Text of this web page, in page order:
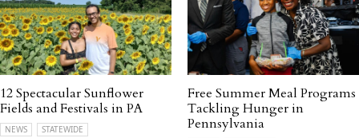
12 Spectacular Sunflower
Fields and Festivals in PA
NEWS STATEWIDE
Free Summer Meal Programs
Tackling Hunger in
Pennsylvania